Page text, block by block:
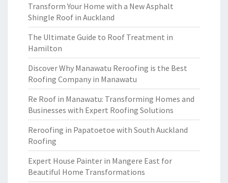
Transform Your Home with a New Asphalt
Shingle Roof in Auckland
The Ultimate Guide to Roof Treatment in
Hamilton
Discover Why Manawatu Reroofing is the Best
Roofing Company in Manawatu
Re Roof in Manawatu: Transforming Homes and
Businesses with Expert Roofing Solutions
Reroofing in Papatoetoe with South Auckland
Roofing
Expert House Painter in Mangere East for
Beautiful Home Transformations